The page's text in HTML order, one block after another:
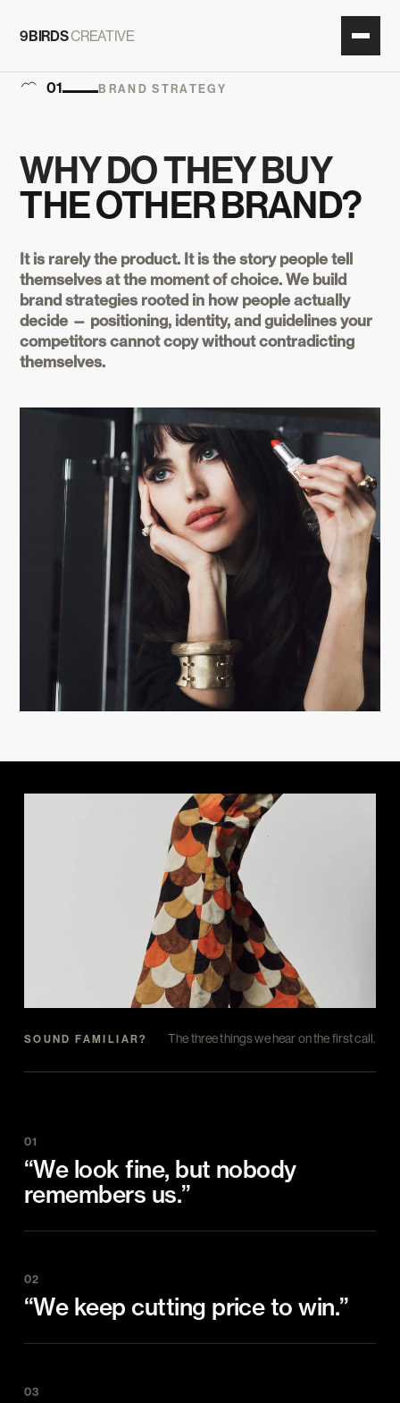
9BIRDSCREATIVE
01 BRAND STRATEGY
WHY DO THEY BUY
THE OTHER BRAND?
It is rarely the product. It is the story people tell
themselves at the moment of choice. We build
brand strategies rooted in how people actually
decide — positioning, identity, and guidelines your
competitors cannot copy without contradicting
themselves.
SOUND FAMILIAR? The three things we hear on the first call.
01
“We look fine, but nobody
remembers us.”
02
“We keep cutting price to win.”
03